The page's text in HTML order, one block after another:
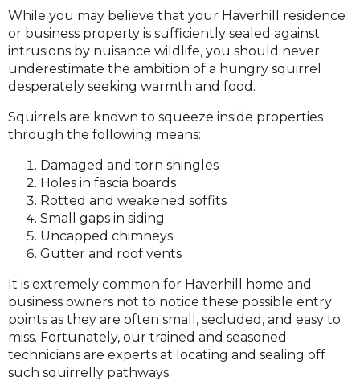
While you may believe that your Haverhill residence
or business property is sufficiently sealed against
intrusions by nuisance wildlife, you should never
underestimate the ambition of a hungry squirrel
desperately seeking warmth and food.
Squirrels are known to squeeze inside properties
through the following means:
Damaged and torn shingles
Holes in fascia boards
Rotted and weakened soffits
Small gaps in siding
Uncapped chimneys
Gutter and roof vents
It is extremely common for Haverhill home and
business owners not to notice these possible entry
points as they are often small, secluded, and easy to
miss. Fortunately, our trained and seasoned
technicians are experts at locating and sealing off
such squirrelly pathways.